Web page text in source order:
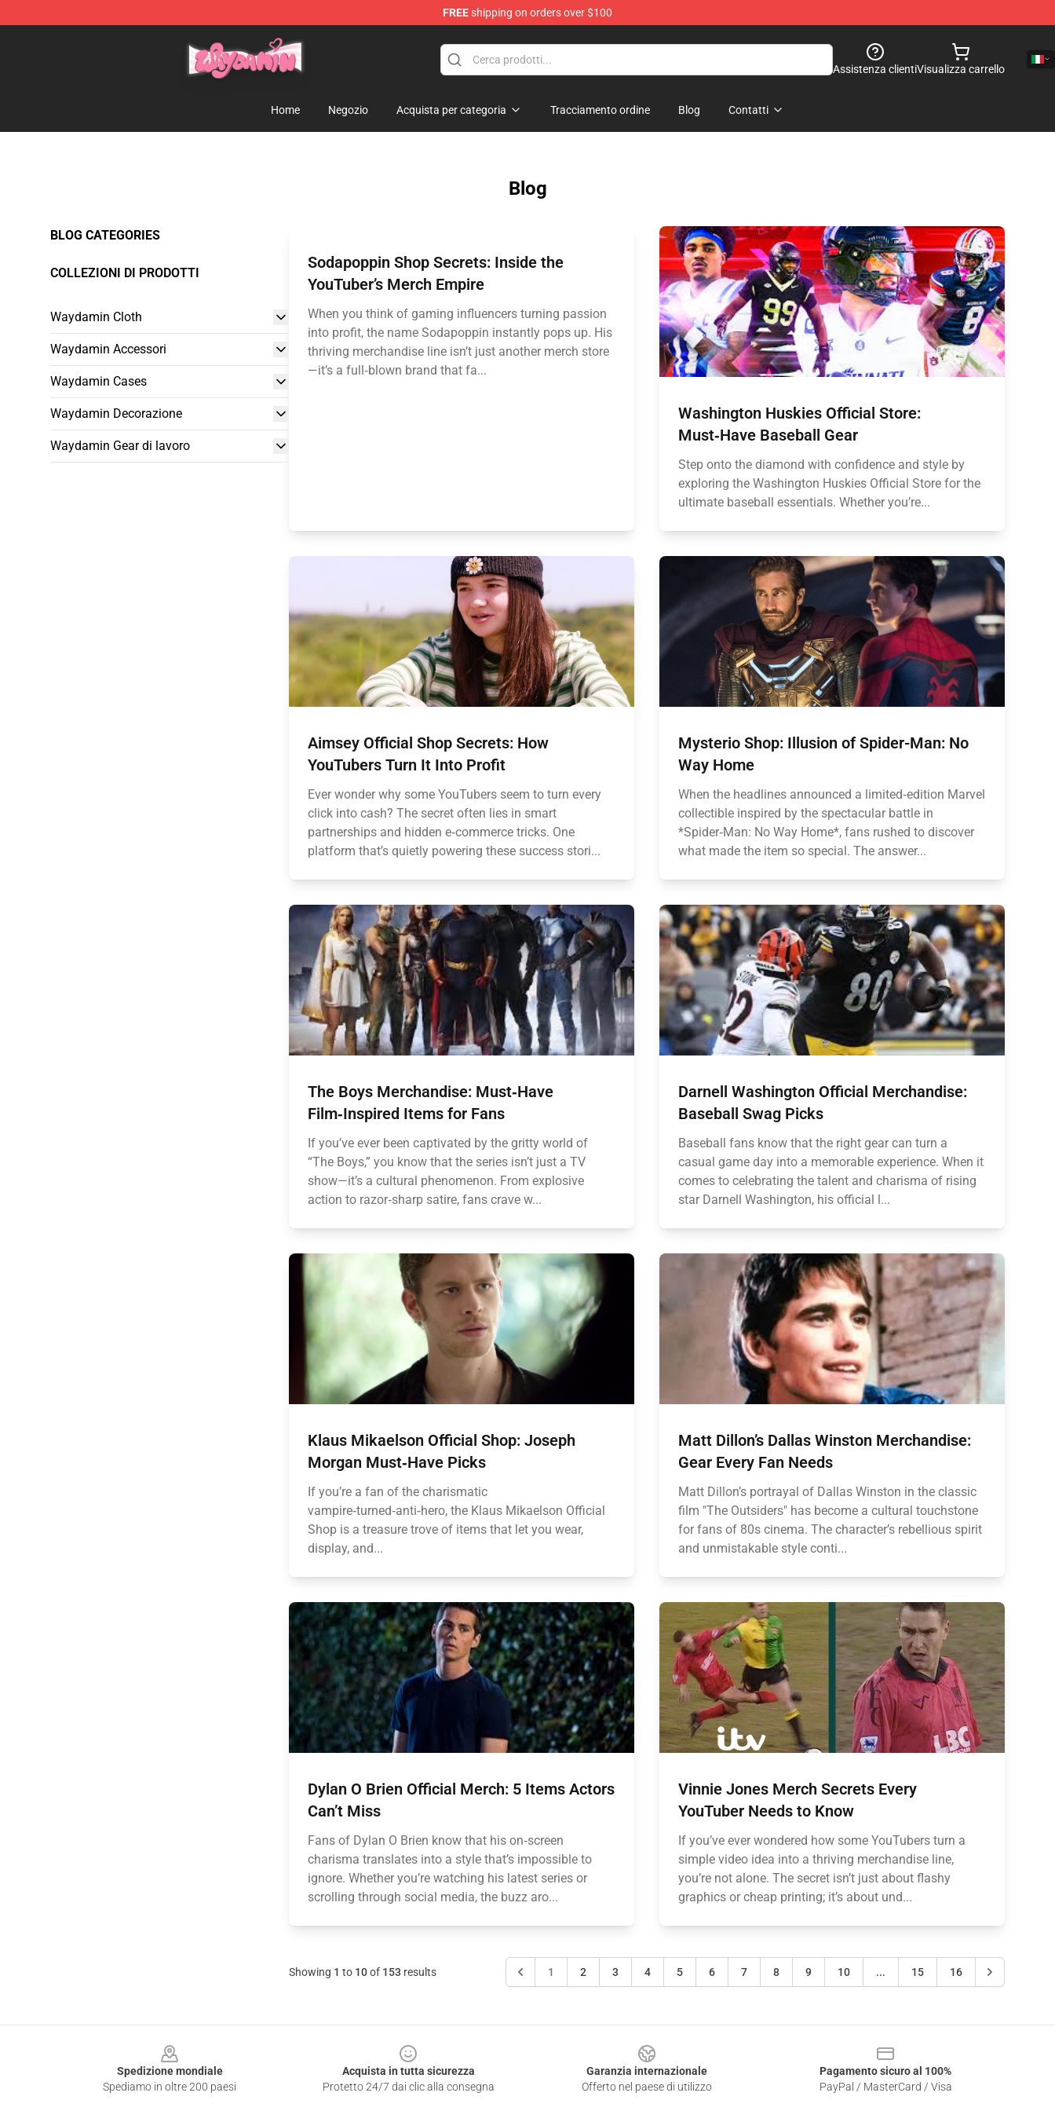
FREEshipping on orders over $100
Waydamin Store - Official Waydamin Merchandise Shop
Assistenza clientiVisualizza carrello
Home Negozio Acquista per categoria Tracciamento ordine Blog Contatti
Blog
BLOG CATEGORIES
COLLEZIONI DI PRODOTTI
Waydamin Cloth
Waydamin Accessori
Waydamin Cases
Waydamin Decorazione
Waydamin Gear di lavoro
Sodapoppin Shop Secrets: Inside the
YouTuber’s Merch Empire
When you think of gaming influencers turning passion
into profit, the name Sodapoppin instantly pops up. His
thriving merchandise line isn’t just another merch store
—it’s a full‑blown brand that fa...
Washington Huskies Official Store:
Must‑Have Baseball Gear
Step onto the diamond with confidence and style by
exploring the Washington Huskies Official Store for the
ultimate baseball essentials. Whether you’re...
Aimsey Official Shop Secrets: How
YouTubers Turn It Into Profit
Ever wonder why some YouTubers seem to turn every
click into cash? The secret often lies in smart
partnerships and hidden e‑commerce tricks. One
platform that’s quietly powering these success stori...
Mysterio Shop: Illusion of Spider-Man: No
Way Home
When the headlines announced a limited‑edition Marvel
collectible inspired by the spectacular battle in
*Spider‑Man: No Way Home*, fans rushed to discover
what made the item so special. The answer...
The Boys Merchandise: Must‑Have
Film‑Inspired Items for Fans
If you’ve ever been captivated by the gritty world of
“The Boys,” you know that the series isn’t just a TV
show—it’s a cultural phenomenon. From explosive
action to razor‑sharp satire, fans crave w...
Darnell Washington Official Merchandise:
Baseball Swag Picks
Baseball fans know that the right gear can turn a
casual game day into a memorable experience. When it
comes to celebrating the talent and charisma of rising
star Darnell Washington, his official l...
Klaus Mikaelson Official Shop: Joseph
Morgan Must‑Have Picks
If you’re a fan of the charismatic
vampire‑turned‑anti‑hero, the Klaus Mikaelson Official
Shop is a treasure trove of items that let you wear,
display, and...
Matt Dillon’s Dallas Winston Merchandise:
Gear Every Fan Needs
Matt Dillon’s portrayal of Dallas Winston in the classic
film "The Outsiders" has become a cultural touchstone
for fans of 80s cinema. The character’s rebellious spirit
and unmistakable style conti...
Dylan O Brien Official Merch: 5 Items Actors
Can’t Miss
Fans of Dylan O Brien know that his on‑screen
charisma translates into a style that’s impossible to
ignore. Whether you’re watching his latest series or
scrolling through social media, the buzz aro...
Vinnie Jones Merch Secrets Every
YouTuber Needs to Know
If you’ve ever wondered how some YouTubers turn a
simple video idea into a thriving merchandise line,
you’re not alone. The secret isn’t just about flashy
graphics or cheap printing; it’s about und...
Showing 1 to 10of 153 results 1 2 3 4 5 6 7 8 9 10 ... 15 16
Spedizione mondiale
Spediamo in oltre 200 paesi
Acquista in tutta sicurezza
Protetto 24/7 dai clic alla consegna
Garanzia internazionale
Offerto nel paese di utilizzo
Pagamento sicuro al 100%
PayPal / MasterCard / Visa